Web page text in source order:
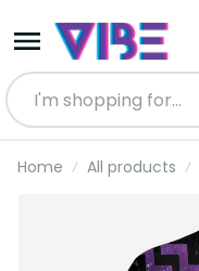
Home All products